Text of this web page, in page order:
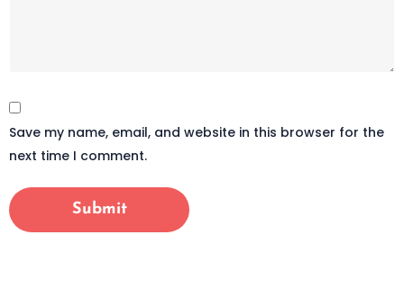
Save my name, email, and website in this browser for the
next time I comment.